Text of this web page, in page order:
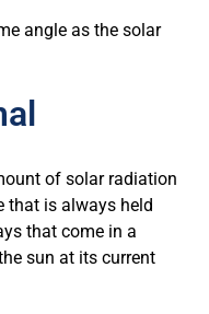
angle as the solar
of solar radiation
that is always held
that come in a
sun at its current